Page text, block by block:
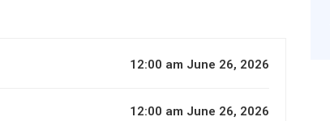
12:00 am June 26, 2026
12:00 am June 26, 2026